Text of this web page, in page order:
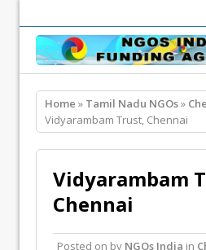
Home » Tamil Nadu NGOs»
Vidyarambam Trust, Chennai
Vidyarambam
Chennai
Posted on by NGOs India in